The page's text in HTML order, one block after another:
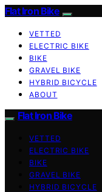
Flat Iron Bike
VETTED
ELECTRIC BIKE
BIKE
GRAVEL BIKE
HYBRID BICYCLE
ABOUT
Flat Iron Bike
VETTED
ELECTRIC BIKE
BIKE
GRAVEL BIKE
HYBRID BICYCLE